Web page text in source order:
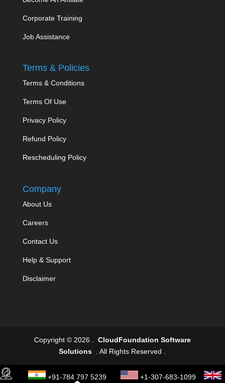
Corporate Training
Job Assistance
Terms & Policies
Terms & Conditions
Terms Of Use
Privacy Policy
Refund Policy
Rescheduling Policy
Company
About Us
Careers
Contact Us
Help & Support
Disclaimer
Copyright © 2026 . CloudFoundation Software
Solutions . All Rights Reserved .
+91-784 797 5239 +1-307-683-1099